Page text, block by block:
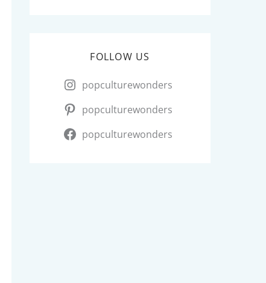
FOLLOW US
popculturewonders
popculturewonders
popculturewonders